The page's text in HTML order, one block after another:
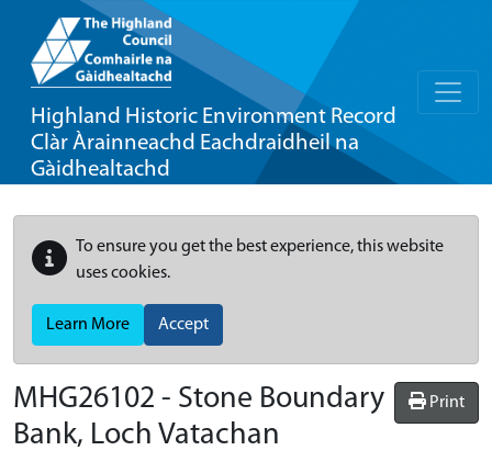
Highland Historic Environment Record
Clàr Àrainneachd Eachdraidheil na
Gàidhealtachd
To ensure you get the best experience, this website
uses cookies.
Learn More Accept
Print
MHG26102 - Stone Boundary
Bank, Loch Vatachan